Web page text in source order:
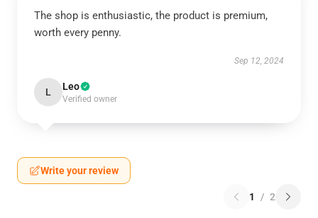
The shop is enthusiastic, the product is premium,
worth every penny.
Sep 12, 2024
L Leo
Verified owner
Write your review
1 / 2